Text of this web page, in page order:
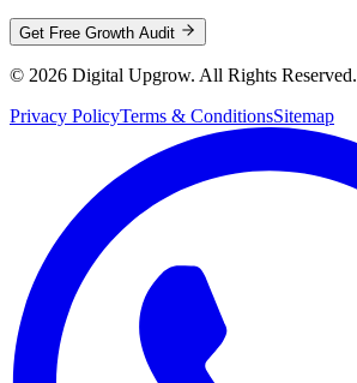
Get Free Growth Audit
© 2026 Digital Upgrow. All Rights Reserved.
Privacy PolicyTerms & ConditionsSitemap